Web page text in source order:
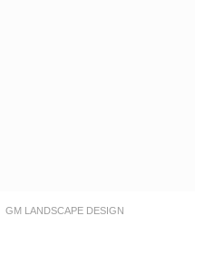
GM LANDSCAPE DESIGN